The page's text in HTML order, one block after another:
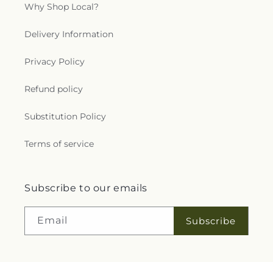
Why Shop Local?
Delivery Information
Privacy Policy
Refund policy
Substitution Policy
Terms of service
Subscribe to our emails
Email Subscribe